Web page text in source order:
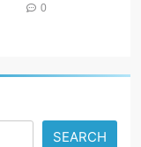
0
SEARCH